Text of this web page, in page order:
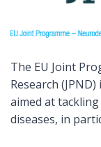
The EU Joint
Research
aimed at
diseases, in